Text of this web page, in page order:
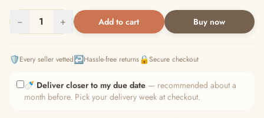
− 1 + Add to cart Buy now
🛡️Every seller vetted↩️Hassle-free returns🔒Secure checkout
🍼 Deliver closer to my due date — recommended about a
month before. Pick your delivery week at checkout.